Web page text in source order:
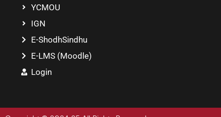
YCMOU
IGN
E-ShodhSindhu
E-LMS (Moodle)
Login